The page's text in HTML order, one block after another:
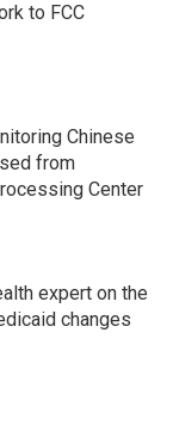
to FCC
Chinese
from
Center
expert on the
changes